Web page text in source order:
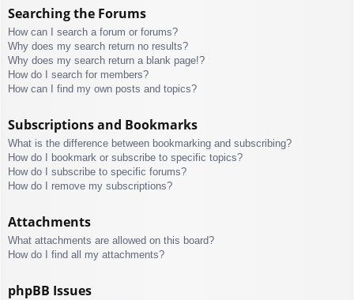
Searching the Forums
How can I search a forum or forums?
Why does my search return no results?
Why does my search return a blank page!?
How do I search for members?
How can I find my own posts and topics?
Subscriptions and Bookmarks
What is the difference between bookmarking and subscribing?
How do I bookmark or subscribe to specific topics?
How do I subscribe to specific forums?
How do I remove my subscriptions?
Attachments
What attachments are allowed on this board?
How do I find all my attachments?
phpBB Issues